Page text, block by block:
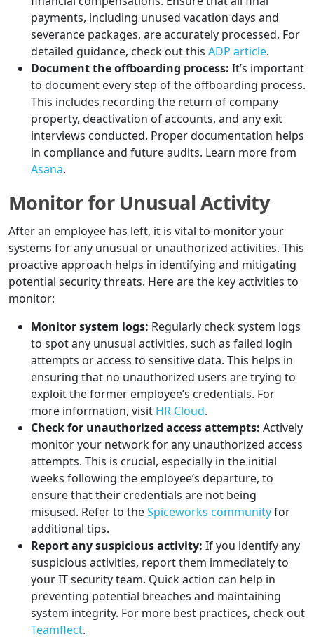
payments, including unused vacation days and
severance packages, are accurately processed. For
detailed guidance, check out this ADP article.
Document the offboarding process: It’s important
to document every step of the offboarding process.
This includes recording the return of company
property, deactivation of accounts, and any exit
interviews conducted. Proper documentation helps
in compliance and future audits. Learn more from
Asana.
Monitor for Unusual Activity
After an employee has left, it is vital to monitor your
systems for any unusual or unauthorized activities. This
proactive approach helps in identifying and mitigating
potential security threats. Here are the key activities to
monitor:
Monitor system logs: Regularly check system logs
to spot any unusual activities, such as failed login
attempts or access to sensitive data. This helps in
ensuring that no unauthorized users are trying to
exploit the former employee’s credentials. For
more information, visit HR Cloud.
Check for unauthorized access attempts: Actively
monitor your network for any unauthorized access
attempts. This is crucial, especially in the initial
weeks following the employee’s departure, to
ensure that their credentials are not being
misused. Refer to theSpiceworks communityfor
additional tips.
Report any suspicious activity: If you identify any
suspicious activities, report them immediately to
your IT security team. Quick action can help in
preventing potential breaches and maintaining
system integrity. For more best practices, check out
Teamflect.